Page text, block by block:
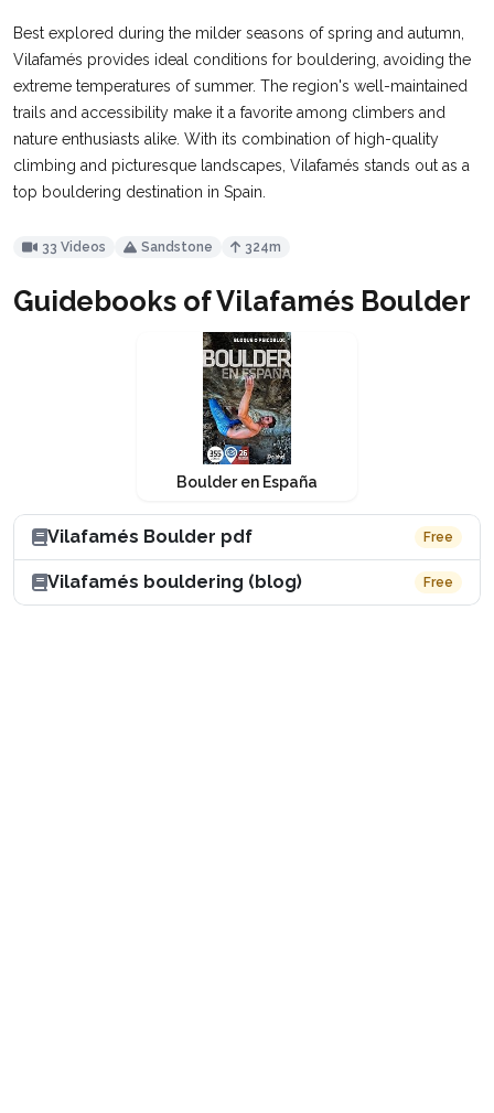
Best explored during the milder seasons of spring and autumn,
Vilafamés provides ideal conditions for bouldering, avoiding the
extreme temperatures of summer. The region's well-maintained
trails and accessibility make it a favorite among climbers and
nature enthusiasts alike. With its combination of high-quality
climbing and picturesque landscapes, Vilafamés stands out as a
top bouldering destination in Spain.
33 Videos Sandstone 324m
Guidebooks of Vilafamés Boulder
Boulder en España
Vilafamés Boulder pdf Free
Vilafamés bouldering (blog) Free